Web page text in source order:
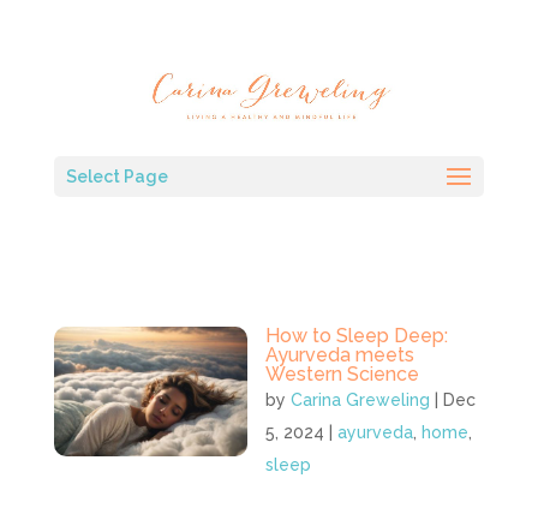
Select Page
How to Sleep Deep:
Ayurveda meets
Western Science
byCarina Greweling
Dec
5, 2024 |ayurveda home
sleep